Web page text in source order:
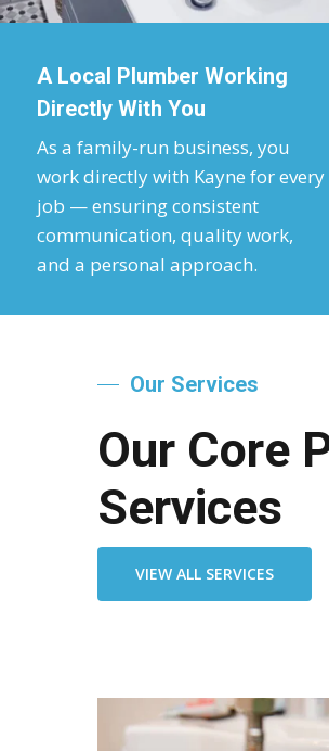
A Local Plumber Working
Directly With You
As a family-run business, you
work directly with Kayne for every
job — ensuring consistent
communication, quality work,
and a personal approach.
Our Services
Our Core
Services
VIEW ALL SERVICES